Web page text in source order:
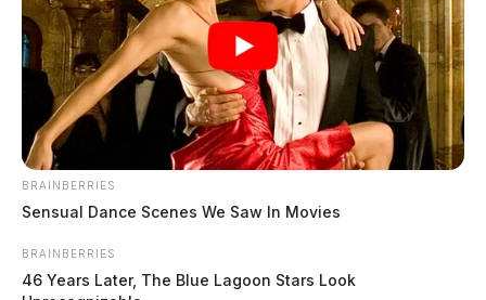
BRAINBERRIES
Sensual Dance Scenes We Saw In Movies
BRAINBERRIES
46 Years Later, The Blue Lagoon Stars Look